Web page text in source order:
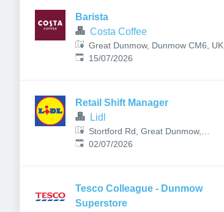
Barista
Costa Coffee
Great Dunmow, Dunmow CM6, UK
Published:
15/07/2026
Retail Shift Manager
Lidl
Stortford Rd, Great Dunmow,
Dunmow, UK
Published:
02/07/2026
Tesco Colleague - Dunmow
Superstore